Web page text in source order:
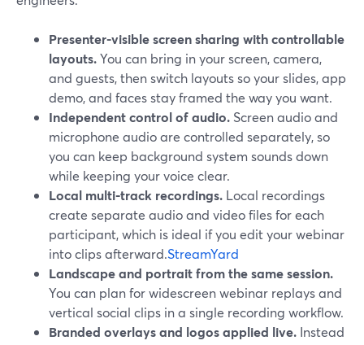
Presenter-visible screen sharing with controllable
layouts.You can bring in your screen, camera,
and guests, then switch layouts so your slides, app
demo, and faces stay framed the way you want.
Independent control of audio. Screen audio and
microphone audio are controlled separately, so
you can keep background system sounds down
while keeping your voice clear.
Local multi-track recordings. Local recordings
create separate audio and video files for each
participant, which is ideal if you edit your webinar
into clips afterward.StreamYard
Landscape and portrait from the same session.
You can plan for widescreen webinar replays and
vertical social clips in a single recording workflow.
Branded overlays and logos applied live. Instead